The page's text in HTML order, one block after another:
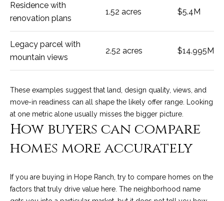
Let's
Connect
y
Residence with
renovation plans
1.52 acres $5.4M
Legacy parcel with
mountain views
2.52 acres $14.995M
These examples suggest that land, design quality, views, and
move-in readiness can all shape the likely offer range. Looking
at one metric alone usually misses the bigger picture.
How buyers can compare
homes more accurately
If you are buying in Hope Ranch, try to compare homes on the
factors that truly drive value here. The neighborhood name
o
A
C
A
E
#